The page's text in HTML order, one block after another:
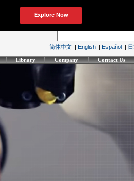
简体中文 | English | Español |
Library Company Contact Us